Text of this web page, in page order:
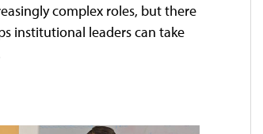
complex roles, but there
institutional leaders can take